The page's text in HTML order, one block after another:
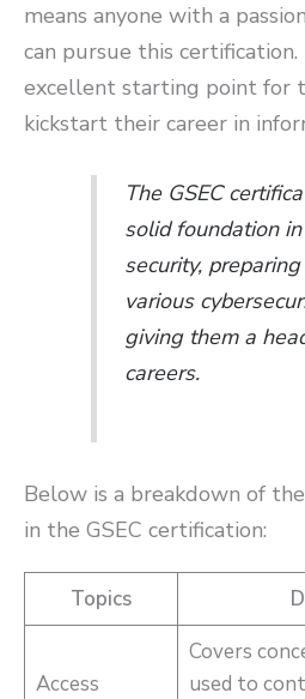
means anyone with a
can pursue this certification.
excellent starting point for
kickstart their career in
The GSEC
solid foundation
security,
various
giving them a
careers.
Below is a breakdown of
in the GSEC certification:
Topics
Access
Covers
used to